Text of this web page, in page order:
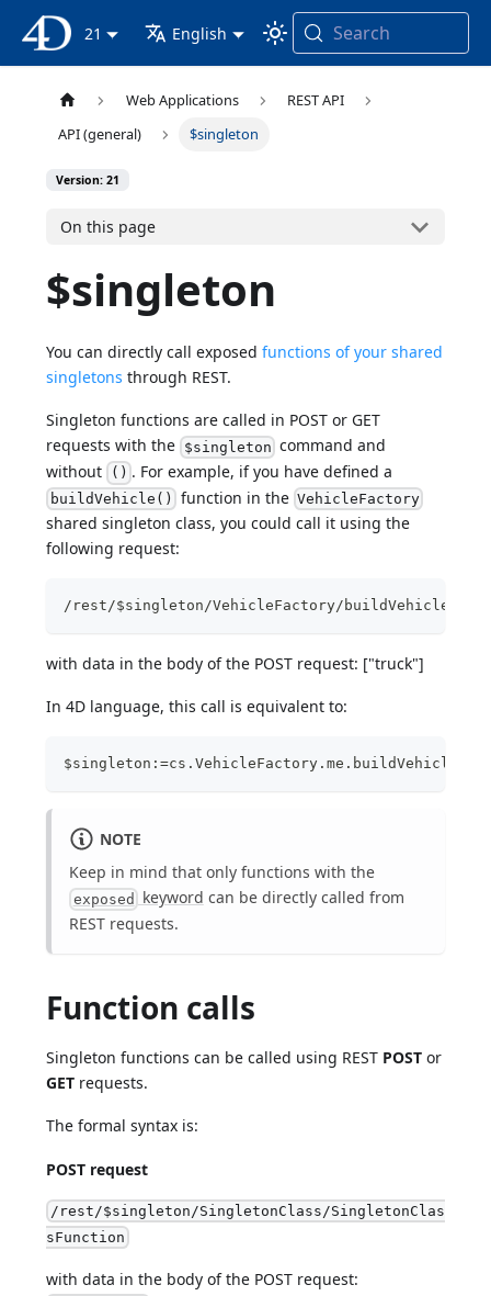
4D Documentation
21 English Search
Web Applications
REST API
API (general)
$singleton
Version: 21
On this page
$singleton
You can directly call exposedfunctions of your shared
singletons through REST.
Singleton functions are called in POST or GET
requests with the $singleton command and
without () . For example, if you have defined a
buildVehicle() function in the VehicleFactory
shared singleton class, you could call it using the
following request:
/rest/$singleton/VehicleFactory/buildVehicle
with data in the body of the POST request: ["truck"]
In 4D language, this call is equivalent to:
NOTE
Keep in mind that only functions with the
exposed keyword can be directly called from
REST requests.
Function calls
Singleton functions can be called using REST POST or
GET requests.
The formal syntax is:
POST request
/rest/$singleton/SingletonClass/SingletonClas
sFunction
with data in the body of the POST request: